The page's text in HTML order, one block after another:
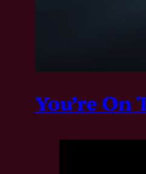
You’re